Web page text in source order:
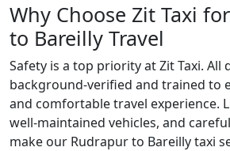
Why Choose Zit Taxi
to Bareilly Travel
Safety is a top priority at Zit Taxi. All
background-verified and trained to
and comfortable travel experience.
well-maintained vehicles, and
make our Rudrapur to Bareilly taxi